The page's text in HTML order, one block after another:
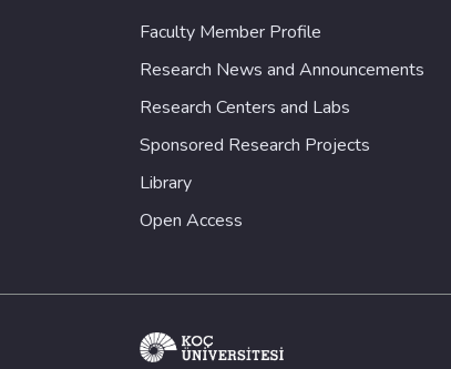
Faculty Member Profile
Research News and Announcements
Research Centers and Labs
Sponsored Research Projects
Library
Open Access